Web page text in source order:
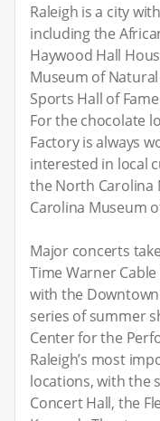
Raleigh is a city
including the
Haywood Hall
Museum of
Sports Hall of
For the chocolate
Factory is always
interested in local
the North Carolina
Carolina Museum
Major concerts
Time Warner
with the
series of summer
Center for the
Raleigh’s most
locations, with the
Concert Hall, the